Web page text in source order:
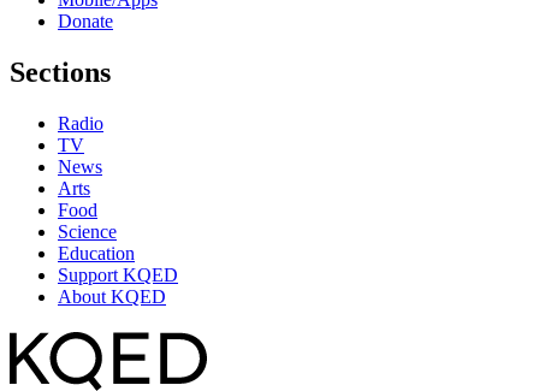
Donate
Sections
Radio
TV
News
Arts
Food
Science
Education
Support KQED
About KQED